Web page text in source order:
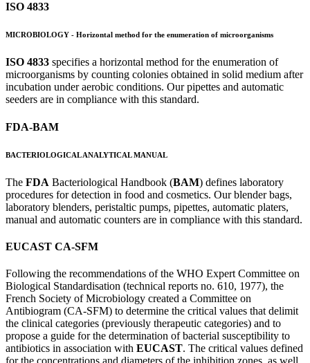
ISO 4833
MICROBIOLOGY - Horizontal method for the enumeration of microorganisms
ISO 4833 specifies a horizontal method for the enumeration of
microorganisms by counting colonies obtained in solid medium after
incubation under aerobic conditions. Our pipettes and automatic
seeders are in compliance with this standard.
FDA-BAM
BACTERIOLOGICAL ANALYTICAL MANUAL
The FDA Bacteriological Handbook (BAM) defines laboratory
procedures for detection in food and cosmetics. Our blender bags,
laboratory blenders, peristaltic pumps, pipettes, automatic platers,
manual and automatic counters are in compliance with this standard.
EUCAST CA-SFM
Following the recommendations of the WHO Expert Committee on
Biological Standardisation (technical reports no. 610, 1977), the
French Society of Microbiology created a Committee on
Antibiogram (CA-SFM) to determine the critical values that delimit
the clinical categories (previously therapeutic categories) and to
propose a guide for the determination of bacterial susceptibility to
antibiotics in association with EUCAST. The critical values defined
for the concentrations and diameters of the inhibition zones, as well